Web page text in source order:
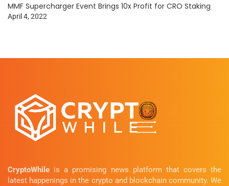
MMF Supercharger Event Brings 10x Profit for CRO Staking
April 4, 2022
CryptoWhile is a promising news platform that covers the
latest happenings in the crypto and blockchain community. We